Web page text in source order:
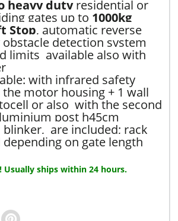
heavy dutyresidential or
gates up to 1000kg
Stop, automatic reverse
detection system
limits available also with
with infrared safety
motor housing + 1 wall
or also with the second
post h45cm
blinker, are included; rack
on gate length
Usually ships within 24 hours.